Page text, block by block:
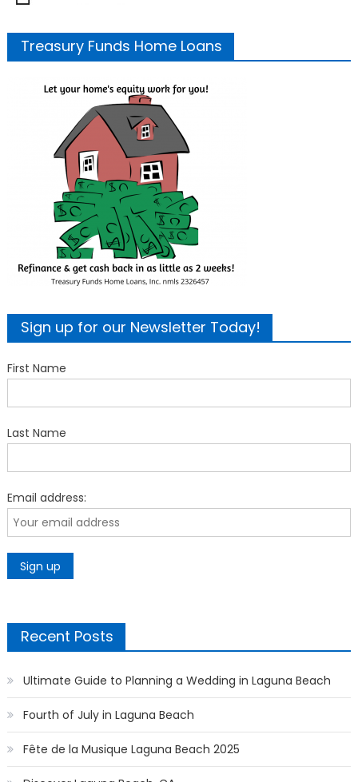
Treasury Funds Home Loans
Sign up for our Newsletter Today!
First Name
Last Name
Email address:
Recent Posts
Ultimate Guide to Planning a Wedding in Laguna Beach
Fourth of July in Laguna Beach
Fête de la Musique Laguna Beach 2025